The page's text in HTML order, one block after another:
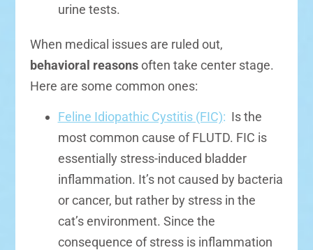
urine tests.
When medical issues are ruled out,
behavioral reasonsoften take center stage.
Here are some common ones:
Feline Idiopathic Cystitis (FIC): Is the
most common cause of FLUTD. FIC is
essentially stress-induced bladder
inflammation. It’s not caused by bacteria
or cancer, but rather by stress in the
cat’s environment. Since the
consequence of stress is inflammation